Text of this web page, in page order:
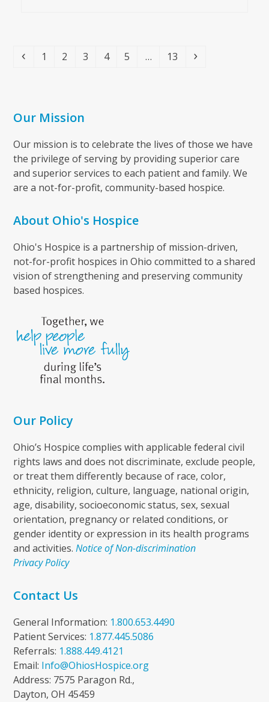
Previous
Page
1 Page
2 Page
3 Page
4 Page
5 … Page
13
Our Mission
Our mission is to celebrate the lives of those we have
the privilege of serving by providing superior care
and superior services to each patient and family. We
are a not-for-profit, community-based hospice.
About Ohio's Hospice
Ohio's Hospice is a partnership of mission-driven,
not-for-profit hospices in Ohio committed to a shared
vision of strengthening and preserving community
based hospices.
Our Policy
Ohio’s Hospice complies with applicable federal civil
rights laws and does not discriminate, exclude people,
or treat them differently because of race, color,
ethnicity, religion, culture, language, national origin,
age, disability, socioeconomic status, sex, sexual
orientation, pregnancy or related conditions, or
gender identity or expression in its health programs
and activities.Notice of Non-discrimination
Privacy Policy
Contact Us
General Information: 1.800.653.4490
Patient Services: 1.877.445.5086
Referrals: 1.888.449.4121
Email: Info@OhiosHospice.org
Address: 7575 Paragon Rd.,
Dayton, OH 45459